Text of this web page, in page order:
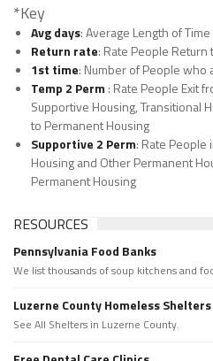
*Key
Avg days: Average Length of
Return rate: Rate People
1st time: Number of People who
Temp 2 Perm : Rate People Exit
Supportive Housing, Transitional
to Permanent Housing
Supportive 2 Perm: Rate People
Housing and Other Permanent
Permanent Housing
RESOURCES
Pennsylvania Food Banks
We list thousands of soup kitchens and
Luzerne County Homeless Shelters
See All Shelters in Luzerne County.